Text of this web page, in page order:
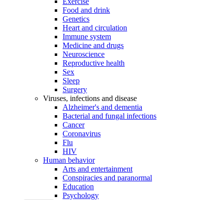
Food and drink
Genetics
Heart and circulation
Immune system
Medicine and drugs
Neuroscience
Reproductive health
Sex
Sleep
Surgery
Viruses, infections and disease
Alzheimer's and dementia
Bacterial and fungal infections
Cancer
Coronavirus
Flu
HIV
Human behavior
Arts and entertainment
Conspiracies and paranormal
Education
Psychology